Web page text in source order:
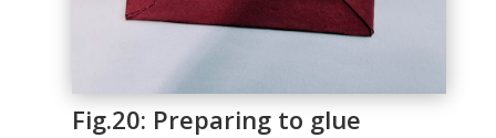
Fig.20: Preparing to glue